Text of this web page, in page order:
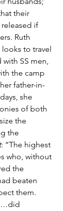
their
if
Ruth
looks to travel
SS men,
the camp
father-in-
she
of both
the
the
: “The highest
who, without
the
beaten
them.